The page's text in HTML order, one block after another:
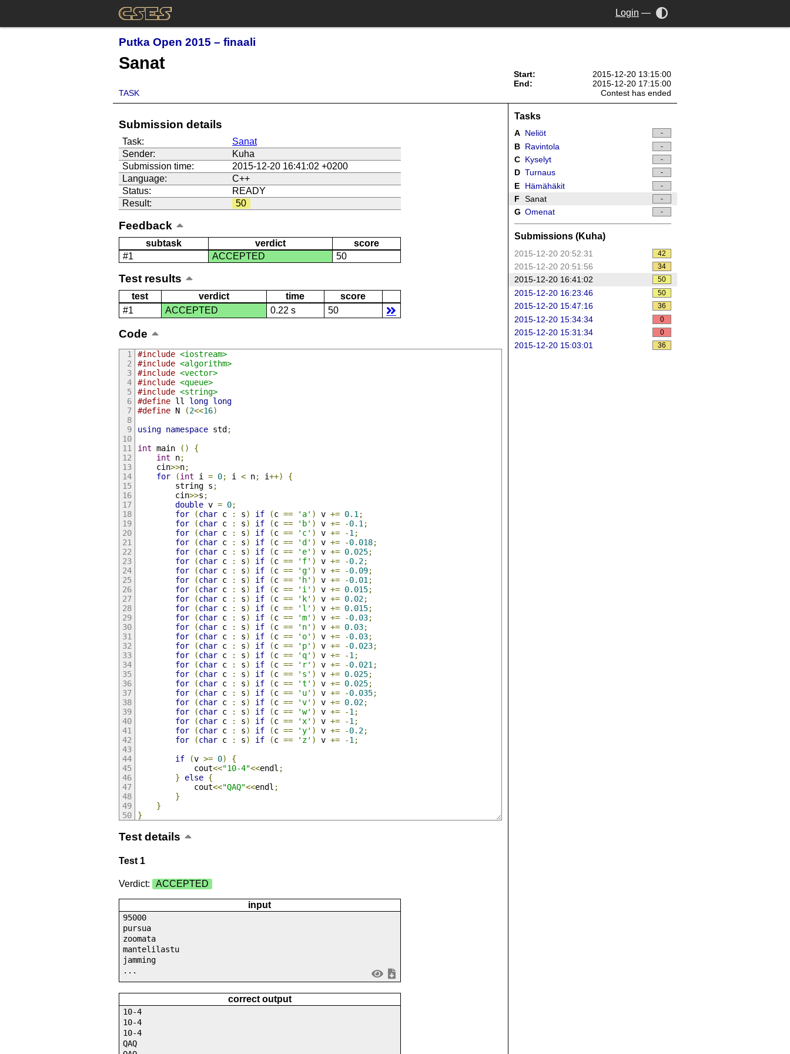
Login —
Putka Open 2015 – finaali
Sanat
TASK
Start:
2015-12-20 13:15:00
End:
2015-12-20 17:15:00
Contest has ended
Submission details
Task:
Sanat
Sender:
Kuha
Submission time:
2015-12-20 16:41:02 +0200
Language:
C++
Status:
READY
Result:
50
Feedback
subtask verdict
score
#1
ACCEPTED 50
Test results
test verdict time
score
#1
ACCEPTED 0.22 s 50
Code
#include <iostream>
#include <algorithm>
#include <vector>
#include <queue>
#include <string>
#define ll long long
#define N (2<<16)
using namespace std ;
int main ()
{
int n;
	cin
>>n;
for
(int i = 0; i < n; i++)
{
		string s
;
		cin
>>s ;
double v = 0;
for
(char c : s) if (c == 'a' ) v += 0.1;
for
(char c : s) if (c == 'b' ) v += -0.1;
for
(char c : s) if (c == 'c' ) v += -1;
for
(char c : s) if (c == 'd' ) v += -0.018;
for
(char c : s) if (c == 'e' ) v += 0.025;
for
(char c : s) if (c == 'f' ) v += -0.2;
for
(char c : s) if (c == 'g' ) v += -0.09;
for
(char c : s) if (c == 'h' ) v += -0.01;
for
(char c : s) if (c == 'i' ) v += 0.015;
for
(char c : s) if (c == 'k' ) v += 0.02;
for
(char c : s) if (c == 'l' ) v += 0.015;
for
(char c : s) if (c == 'm' ) v += -0.03;
for
(char c : s) if (c == 'n' ) v += 0.03;
for
(char c : s) if (c == 'o' ) v += -0.03;
for
(char c : s) if (c == 'p' ) v += -0.023;
for
(char c : s) if (c == 'q' ) v += -1;
for
(char c : s) if (c == 'r' ) v += -0.021;
for
(char c : s) if (c == 's' ) v += 0.025;
for
(char c : s) if (c == 't' ) v += 0.025;
for
(char c : s) if (c == 'u' ) v += -0.035;
for
(char c : s) if (c == 'v' ) v += 0.02;
for
(char c : s) if (c == 'w' ) v += -1;
for
(char c : s) if (c == 'x' ) v += -1;
for
(char c : s) if (c == 'y' ) v += -0.2;
for
(char c : s) if (c == 'z' ) v += -1;
if
(v >= 0)
{
			cout
<<"10-4"<<endl ;
}
else {
			cout
<<"QAQ"<<endl ;
}
}
}
Test details
Test 1
Verdict: ACCEPTED
input
95000
pursua
zoomata
mantelilastu
jamming
...
correct output
10-4
10-4
10-4
QAQ
Tasks
A Neliöt -
B Ravintola -
C Kyselyt -
D Turnaus -
E Hämähäkit -
F Sanat -
G Omenat -
Submissions (Kuha)
2015-12-20 20:52:31 42
2015-12-20 20:51:56 34
2015-12-20 16:41:02 50
2015-12-20 16:23:46 50
2015-12-20 15:47:16 36
2015-12-20 15:34:34 0
2015-12-20 15:31:34 0
2015-12-20 15:03:01 36